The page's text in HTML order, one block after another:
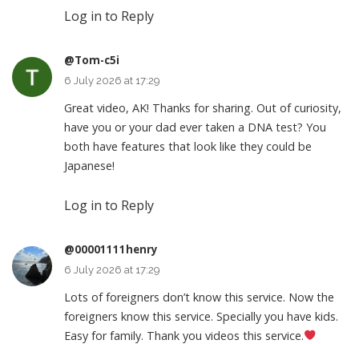
Log in to Reply
@Tom-c5i
6 July 2026 at 17:29
Great video, AK! Thanks for sharing. Out of curiosity,
have you or your dad ever taken a DNA test? You
both have features that look like they could be
Japanese!
Log in to Reply
@00001111henry
6 July 2026 at 17:29
Lots of foreigners don’t know this service. Now the
foreigners know this service. Specially you have kids.
Easy for family. Thank you videos this service.